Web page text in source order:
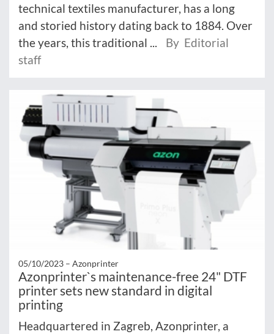
technical textiles manufacturer, has a long
and storied history dating back to 1884. Over
the years, this traditional ...
By Editorial
staff
05/10/2023 – Azonprinter
Azonprinter`s maintenance-free 24" DTF
printer sets new standard in digital
printing
Headquartered in Zagreb, Azonprinter, a